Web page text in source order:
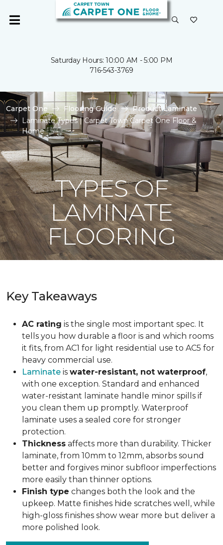
Saturday Hours: 10:00 AM - 5:00 PM
716-543-3769
Carpet One Flooring Guide
Product Laminate
Laminate Types | Carpet Town Carpet One Floor &
Home
TYPES OF
LAMINATE
FLOORING
Key Takeaways
AC rating is the single most important spec. It
tells you how durable a floor is and which rooms
it fits, from AC1 for light residential use to AC5 for
heavy commercial use.
Laminate is water-resistant, not waterproof,
with one exception. Standard and enhanced
water-resistant laminate handle minor spills if
you clean them up promptly. Waterproof
laminate uses a sealed core for stronger
protection.
Thickness affects more than durability. Thicker
laminate, from 10mm to 12mm, absorbs sound
better and forgives minor subfloor imperfections
more easily than thinner options.
Finish type changes both the look and the
upkeep. Matte finishes hide scratches well, while
high-gloss finishes show wear more but deliver a
more polished look.